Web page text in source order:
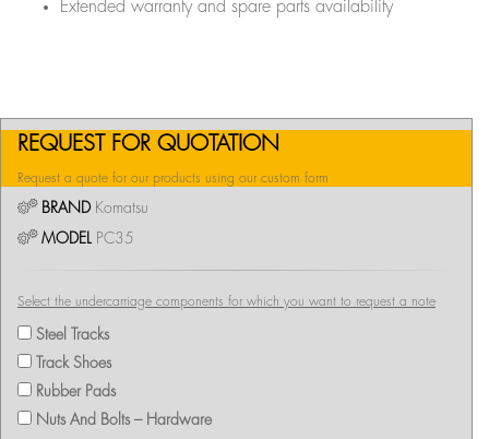
Extended warranty and spare parts availability
REQUEST FOR QUOTATION
Request a quote for our products using our custom form
BRANDKomatsu
MODEL PC35
Select the undercarriage components for which you want to request a note
Steel Tracks
Track Shoes
Rubber Pads
Nuts And Bolts – Hardware